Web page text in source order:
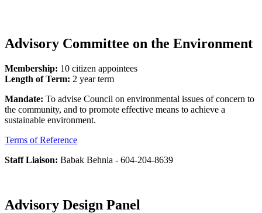
Advisory Committee on the Environment
Membership: 10 citizen appointees
Length of Term: 2 year term
Mandate: To advise Council on environmental issues of concern to
the community, and to promote effective means to achieve a
sustainable environment.
Terms of Reference
Staff Liaison: Babak Behnia - 604-204-8639
Advisory Design Panel